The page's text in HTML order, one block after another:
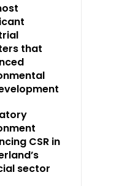
that
CSR in
sector